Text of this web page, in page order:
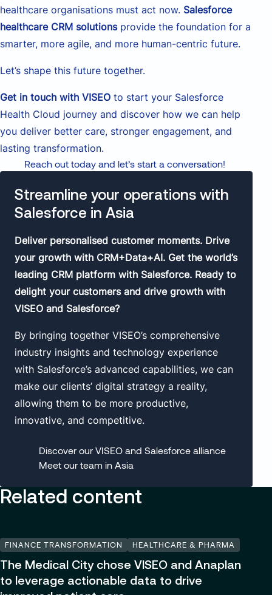
healthcare organisations must act now. Salesforce
healthcare CRM solutionsprovide the foundation for a
smarter, more agile, and more human-centric future.
Let’s shape this future together.
Get in touch with VISEO to start your Salesforce
Health Cloud journey and discover how we can help
you deliver better care, stronger engagement, and
lasting transformation.
Reach out today and let’s start a conversation!
Streamline your operations with
Salesforce in Asia
Deliver personalised customer moments. Drive
your growth with CRM+Data+AI. Get the world’s
leading CRM platform with Salesforce. Ready to
delight your customers and drive growth with
VISEO and Salesforce?
By bringing together VISEO’s comprehensive
industry insights and technology experience
with Salesforce’s advanced capabilities, we can
make our clients’ digital strategy a reality,
allowing them to be more productive,
innovative, and competitive.
Discover our VISEO and Salesforce alliance
Meet our team in Asia
Related content
FINANCE TRANSFORMATION HEALTHCARE & PHARMA
The Medical City chose VISEO and Anaplan
to leverage actionable data to drive